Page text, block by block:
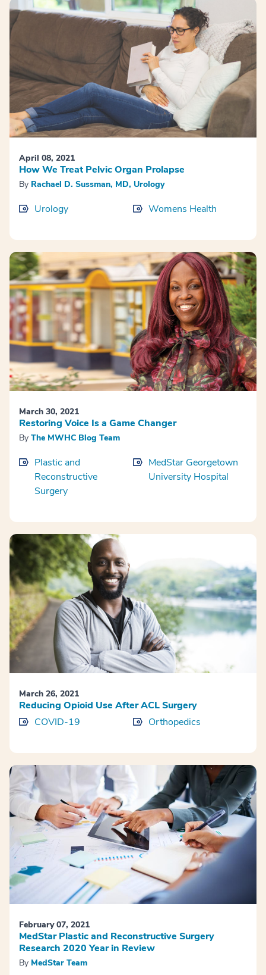
April 08, 2021
How We Treat Pelvic Organ Prolapse
By Rachael D. Sussman, MD, Urology
Urology Womens Health
March 30, 2021
Restoring Voice Is a Game Changer
By The MWHC Blog Team
Plastic and
Reconstructive
Surgery
MedStar Georgetown
University Hospital
March 26, 2021
Reducing Opioid Use After ACL Surgery
COVID-19
Orthopedics
February 07, 2021
MedStar Plastic and Reconstructive Surgery
Research 2020 Year in Review
By MedStar Team